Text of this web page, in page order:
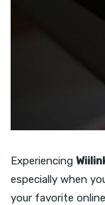
Experiencing
especially when
your favorite